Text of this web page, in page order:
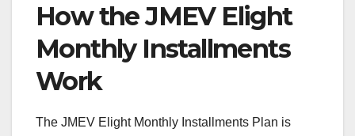
How the JMEV Elight
Monthly Installments
Work
The JMEV Elight Monthly Installments Plan is